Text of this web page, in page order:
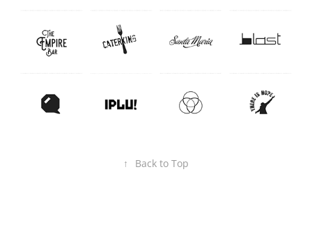
↑ Back to Top